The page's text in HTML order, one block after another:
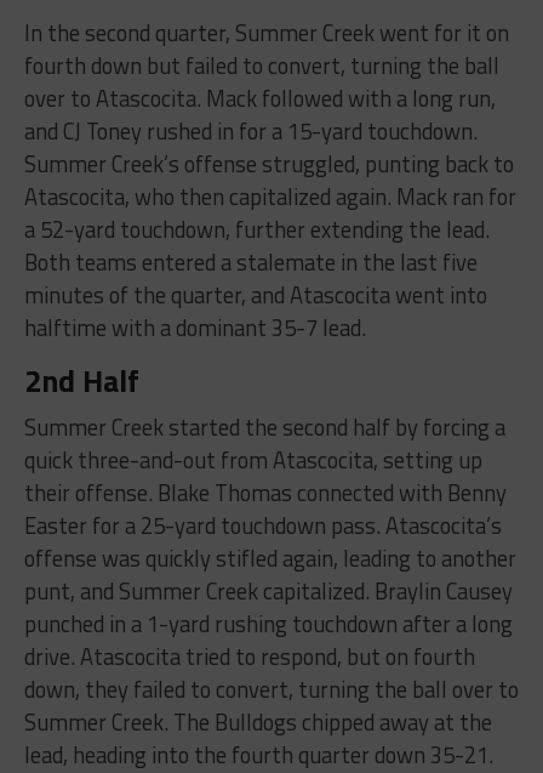
In the second quarter, Summer Creek went for it on
fourth down but failed to convert, turning the ball
over to Atascocita. Mack followed with a long run,
and CJ Toney rushed in for a 15-yard touchdown.
Summer Creek’s offense struggled, punting back to
Atascocita, who then capitalized again. Mack ran for
a 52-yard touchdown, further extending the lead.
Both teams entered a stalemate in the last five
minutes of the quarter, and Atascocita went into
halftime with a dominant 35-7 lead.
2nd Half
Summer Creek started the second half by forcing a
quick three-and-out from Atascocita, setting up
their offense. Blake Thomas connected with Benny
Easter for a 25-yard touchdown pass. Atascocita’s
offense was quickly stifled again, leading to another
punt, and Summer Creek capitalized. Braylin Causey
punched in a 1-yard rushing touchdown after a long
drive. Atascocita tried to respond, but on fourth
down, they failed to convert, turning the ball over to
Summer Creek. The Bulldogs chipped away at the
lead, heading into the fourth quarter down 35-21.